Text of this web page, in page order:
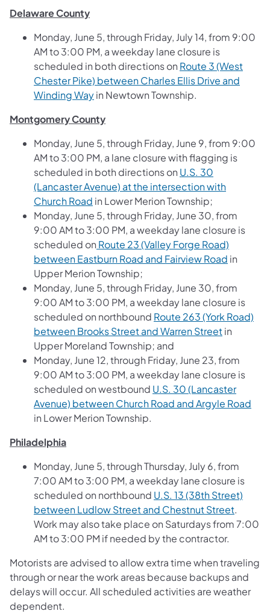
Delaware County
Monday, June 5, through Friday, July 14, from 9:00
AM to 3:00 PM, a weekday lane closure is
scheduled in both directions on Route 3 (West
Chester Pike) between Charles Ellis Drive and
Winding Way(opens in a new tab)
in Newtown Township.
Montgomery County
Monday, June 5, through Friday, June 9, from 9:00
AM to 3:00 PM, a lane closure with flagging is
scheduled in both directions on U.S. 30
(Lancaster Avenue) at the intersection with
Church Road (opens in a new tab)
in Lower Merion Township;
Monday, June 5, through Friday, June 30, from
9:00 AM to 3:00 PM, a weekday lane closure is
scheduled on Route 23 (Valley Forge Road)
between Eastburn Road and Fairview Road (opens
in
Upper Merion Township;
Monday, June 5, through Friday, June 30, from
9:00 AM to 3:00 PM, a weekday lane closure is
scheduled on northbound Route 263 (York Road)
between Brooks Street and Warren Street(opens in
in
Upper Moreland Township; and
Monday, June 12, through Friday, June 23, from
9:00 AM to 3:00 PM, a weekday lane closure is
scheduled on westbound U.S. 30 (Lancaster
Avenue) between Church Road and Argyle Road
in Lower Merion Township.
Philadelphia
Monday, June 5, through Thursday, July 6, from
7:00 AM to 3:00 PM, a weekday lane closure is
scheduled on northbound U.S. 13 (38th Street)
between Ludlow Street and Chestnut Street(opens
.
Work may also take place on Saturdays from 7:00
AM to 3:00 PM if needed by the contractor.
Motorists are advised to allow extra time when traveling
through or near the work areas because backups and
delays will occur. All scheduled activities are weather
dependent.